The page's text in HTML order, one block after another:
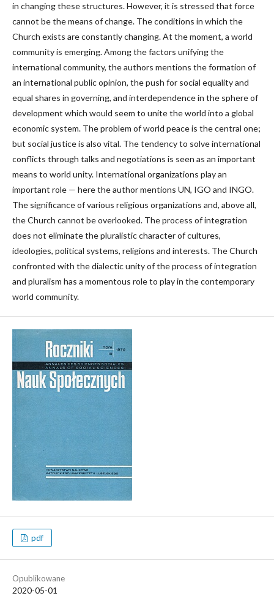
in changing these structures. However, it is stressed that force
cannot be the means of change. The conditions in which the
Church exists are constantly changing. At the moment, a world
community is emerging. Among the factors unifying the
international community, the authors mentions the formation of
an international public opinion, the push for social equality and
equal shares in governing, and interdependence in the sphere of
development which would seem to unite the world into a global
economic system. The problem of world peace is the central one;
but social justice is also vital. The tendency to solve international
conflicts through talks and negotiations is seen as an important
means to world unity. International organizations play an
important role — here the author mentions UN, IGO and INGO.
The significance of various religious organizations and, above all,
the Church cannot be overlooked. The process of integration
does not eliminate the pluralistic character of cultures,
ideologies, political systems, religions and interests. The Church
confronted with the dialectic unity of the process of integration
and pluralism has a momentous role to play in the contemporary
world community.
pdf
Opublikowane
2020-05-01